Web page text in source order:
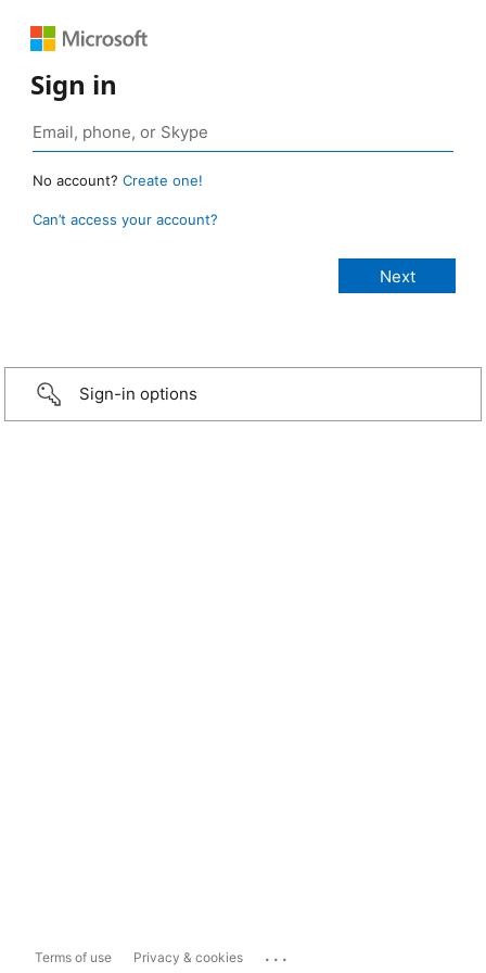
Sign in
No account? Create one!
Can’t access your account?
Sign-in options
Terms of use Privacy & cookies ...